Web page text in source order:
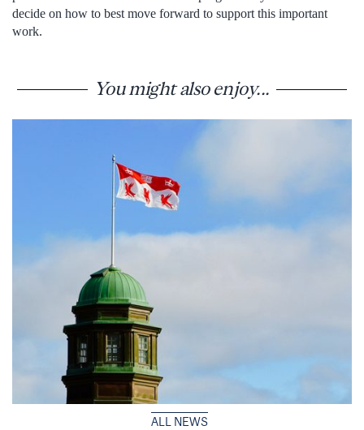
decide on how to best move forward to support this important
work.
You might also enjoy...
ALL NEWS